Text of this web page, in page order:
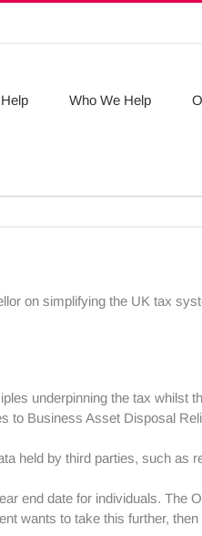
Who We Help
on simplifying the UK tax
underpinning the tax whilst
Business Asset Disposal
held by third parties, such as
end date for individuals. The
wants to take this further,